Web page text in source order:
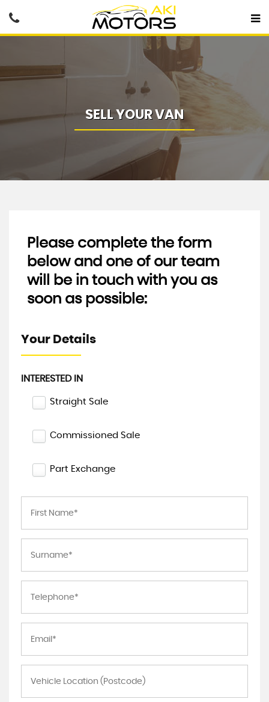
SELL YOUR VAN
Please complete the form
below and one of our team
will be in touch with you as
soon as possible:
Your Details
INTERESTED IN
Straight Sale
Commissioned Sale
Part Exchange